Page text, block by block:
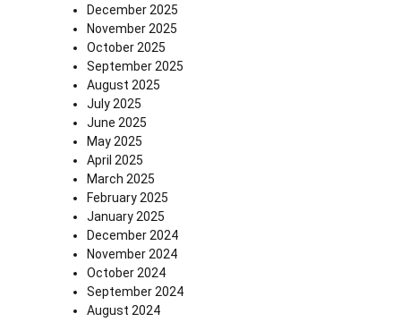
December 2025
November 2025
October 2025
September 2025
August 2025
July 2025
June 2025
May 2025
April 2025
March 2025
February 2025
January 2025
December 2024
November 2024
October 2024
September 2024
August 2024